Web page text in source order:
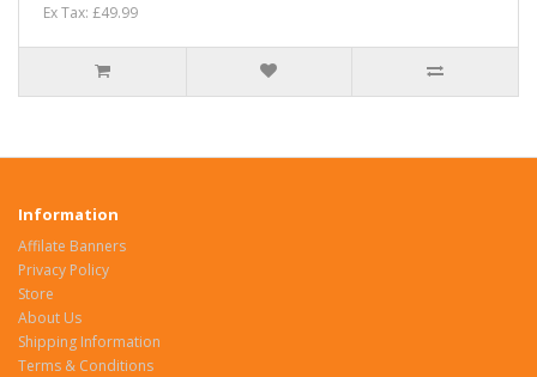
Ex Tax: £49.99
Information
Affilate Banners
Privacy Policy
Store
About Us
Shipping Information
Terms & Conditions